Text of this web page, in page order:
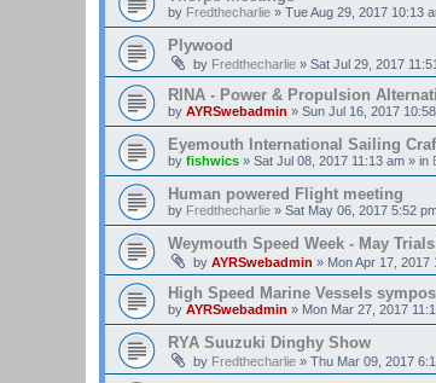
by Fredthecharlie » Tue Aug 29, 2017 10:13
Plywood
by Fredthecharlie » Sat Jul 29, 2017
RINA - Power & Propulsion
by AYRSwebadmin » Sun Jul 16, 2017
Eyemouth International Sailing
by fishwics » Sat Jul 08, 2017 11:13 am » in
Human powered Flight meeting
by Fredthecharlie » Sat May 06, 2017 5:52
Weymouth Speed Week - May
by AYRSwebadmin » Mon Apr 17, 2017
High Speed Marine Vessels
by AYRSwebadmin » Mon Mar 27, 2017
RYA Suuzuki Dinghy Show
by Fredthecharlie » Thu Mar 09, 2017